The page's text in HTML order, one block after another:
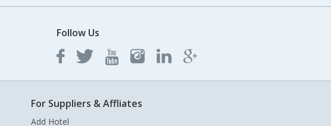
Follow Us
For Suppliers & Affliates
Add Hotel